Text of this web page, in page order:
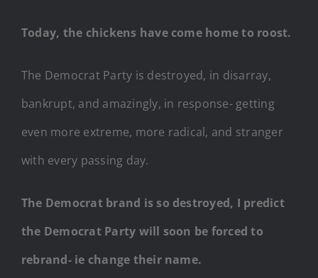
Today, the chickens have come home to roost.
The Democrat Party is destroyed, in disarray,
bankrupt, and amazingly, in response- getting
even more extreme, more radical, and stranger
with every passing day.
The Democrat brand is so destroyed, I predict
the Democrat Party will soon be forced to
rebrand- ie change their name.